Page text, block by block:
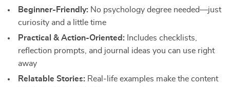
Beginner-Friendly: No psychology degree needed—just
curiosity and a little time
Practical & Action-Oriented: Includes checklists,
reflection prompts, and journal ideas you can use right
away
Relatable Stories: Real-life examples make the content